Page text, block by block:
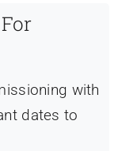
with
dates to